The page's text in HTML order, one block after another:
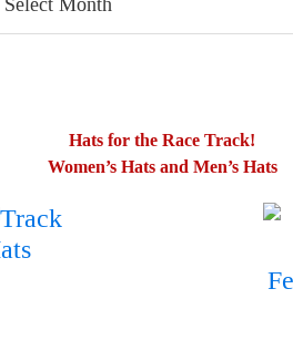
Hats for the Race Track!
Women’s Hats and Men’s Hats